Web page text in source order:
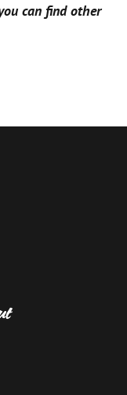
can find other